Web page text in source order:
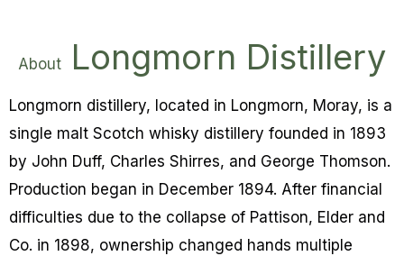
About Longmorn Distillery
Longmorn distillery, located in Longmorn, Moray, is a
single malt Scotch whisky distillery founded in 1893
by John Duff, Charles Shirres, and George Thomson.
Production began in December 1894. After financial
difficulties due to the collapse of Pattison, Elder and
Co. in 1898, ownership changed hands multiple